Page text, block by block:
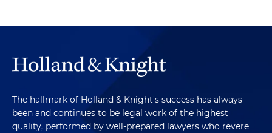
The hallmark of Holland & Knight's success has always
been and continues to be legal work of the highest
quality, performed by well-prepared lawyers who revere